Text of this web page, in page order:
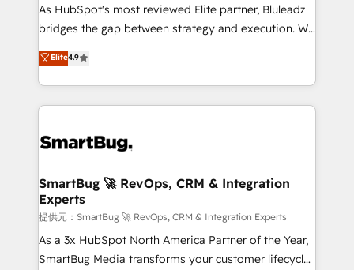
GTMの見える化・自動化まで。全Hub統合運用、デー
タ品質設計、グループ横断のCRM統合に対応します。
の一部をAIが自律実行する組織への移行を設計・実装。
Breeze・Claude等をHubSpotと連携させ、役割定義・
革を、構想から実装・定着までPMOとして主導。「設
の統合・浸透・変革管理を実行します。 ▸ CMS戦略設
計・構築：リード獲得・CVR・SEOを前提にした情報設
計・導線設計・テンプレート設計をContent Hubで一体
提供。 ▸ 既存CRM・MAからの移行支援：Salesforce・
Marketo・Pardot等からの移行、カスタム設計、履歴
As HubSpot's most reviewed Elite partner, Bluleadz
bridges the gap between strategy and execution. We
don't just "set up tools" — we install the GTM
Operating System (GTM OS) to align your leadership
and engineer a portal that drives predictable
revenue velocity. 🚀 GTM Strategy & Alignment
stalling growth. Fix your ICP, Math, and Story to stop
Scalable Architecture: Zero-technical-debt setup
across all Hubs, validated by our 7 HubSpot
Accreditations. AI-Powered RevOps: Breeze AI,
custom AI agents, and high-integrity migrations for
total reporting clarity. Security & Compliance: SOC 2
Elite4.9
SmartBug 🚀 RevOps, CRM & Integration
Experts
提供元：SmartBug 🚀 RevOps, CRM & Integration Experts
As a 3x HubSpot North America Partner of the Year,
SmartBug Media transforms your customer lifecycle